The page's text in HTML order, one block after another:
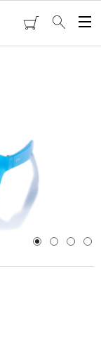
cartSearch
1 2 3 4